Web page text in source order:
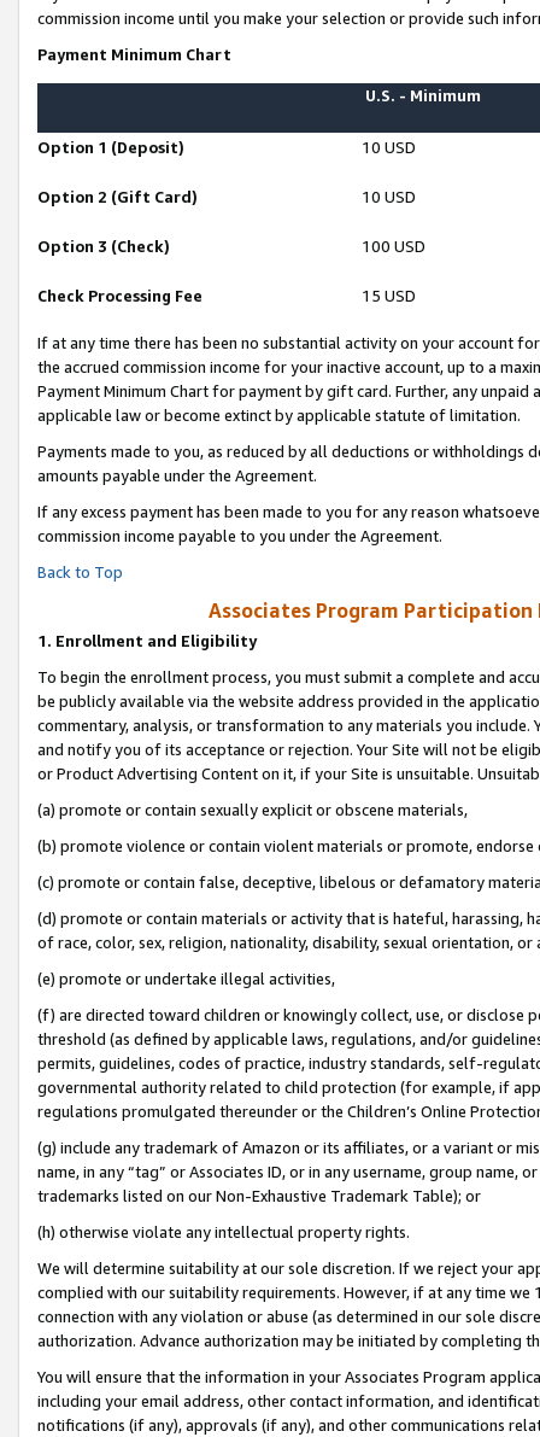
commission income until you make your selection or provide such
Payment Minimum Chart
U.S. - Minimum
Option 1 (Deposit) 10 USD
Option 2 (Gift Card) 10 USD
Option 3 (Check) 100 USD
Check Processing Fee 15 USD
If at any time there has been no substantial activity on your account
the accrued commission income for your inactive account, up to a
Payment Minimum Chart for payment by gift card. Further, any
applicable law or become extinct by applicable statute of limitation.
Payments made to you, as reduced by all deductions or
amounts payable under the Agreement.
If any excess payment has been made to you for any reason
commission income payable to you under the Agreement.
Back to Top
Associates Program Participation
1. Enrollment and Eligibility
To begin the enrollment process, you must submit a complete and
be publicly available via the website address provided in the
commentary, analysis, or transformation to any materials you
and notify you of its acceptance or rejection. Your Site will not be
or Product Advertising Content on it, if your Site is unsuitable.
(a) promote or contain sexually explicit or obscene materials,
(b) promote violence or contain violent materials or promote,
(c) promote or contain false, deceptive, libelous or defamatory
(d) promote or contain materials or activity that is hateful, harassing,
of race, color, sex, religion, nationality, disability, sexual orientation, or
(e) promote or undertake illegal activities,
(f) are directed toward children or knowingly collect, use, or
threshold (as defined by applicable laws, regulations, and/or
permits, guidelines, codes of practice, industry standards, self-
governmental authority related to child protection (for example, if
regulations promulgated thereunder or the Children’s Online
(g) include any trademark of Amazon or its affiliates, or a variant or
name, in any “tag” or Associates ID, or in any username, group
trademarks listed on our Non-Exhaustive Trademark Table); or
(h) otherwise violate any intellectual property rights.
We will determine suitability at our sole discretion. If we reject your
complied with our suitability requirements. However, if at any time
connection with any violation or abuse (as determined in our sole
authorization. Advance authorization may be initiated by completing
You will ensure that the information in your Associates Program
including your email address, other contact information, and
notifications (if any), approvals (if any), and other communications